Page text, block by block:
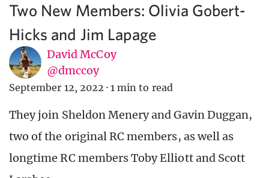
Two New Members: Olivia Gobert-
Hicks and Jim Lapage
David McCoy
@dmccoy
September 12, 2022 · 1 min to read
They join Sheldon Menery and Gavin Duggan,
two of the original RC members, as well as
longtime RC members Toby Elliott and Scott